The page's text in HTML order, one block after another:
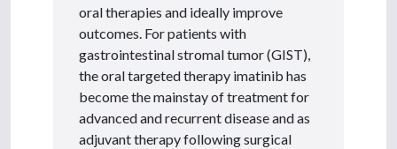
oral therapies and ideally improve
outcomes. For patients with
gastrointestinal stromal tumor (GIST),
the oral targeted therapy imatinib has
become the mainstay of treatment for
advanced and recurrent disease and as
adjuvant therapy following surgical